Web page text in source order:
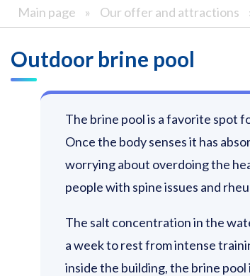
Main page » Our offer and attractions
Outdoor brine pool
The brine pool is a favorite spot
Once the body senses it has
worrying about overdoing the
people with spine issues and
The salt concentration in the
a week to rest from intense
inside the building, the brine pool